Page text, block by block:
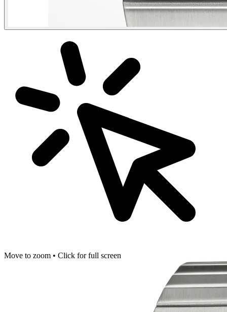
Move to zoom • Click for full screen